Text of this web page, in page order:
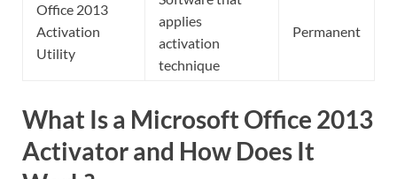
Office 2013
Activation
Utility
applies
activation
technique
Permanent
What Is a Microsoft Office 2013
Activator and How Does It